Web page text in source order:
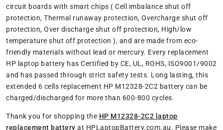
circuit boards with smart chips ( Cell imbalance shut off
protection, Thermal runaway protection, Overcharge shut off
protection, Over discharge shut off protection, High/low
temperature shut off protection ), and are made from eco-
friendly materials without lead or mercury. Every replacement
HP laptop battery has Certified by CE, UL, ROHS, ISO9001/9002
and has passed through strict safety tests. Long lasting, this
extended 6 cells replacement HP M12328-2C2 battery can be
charged/discharged for more than 600-800 cycles.
Thank you for shopping the HP M12328-2C2 laptop
replacement battery at HPLaptopBattery.com.au. Please make